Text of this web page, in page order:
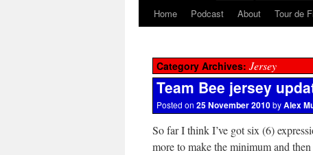
Home Podcast About Tour de
Category Archives: Jersey
Team Bee jersey
Posted on 25 November 2010byAlex
So far I think I’ve got six (6)
more to make the minimum and